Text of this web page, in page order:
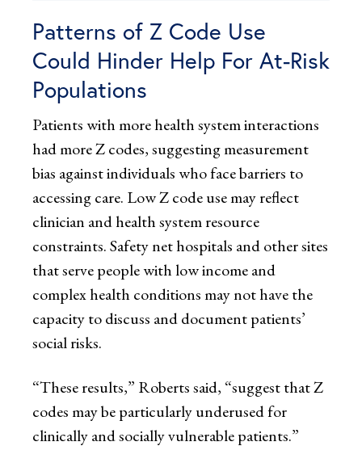
Patterns of Z Code Use
Could Hinder Help For At-Risk
Populations
Patients with more health system interactions
had more Z codes, suggesting measurement
bias against individuals who face barriers to
accessing care. Low Z code use may reflect
clinician and health system resource
constraints. Safety net hospitals and other sites
that serve people with low income and
complex health conditions may not have the
capacity to discuss and document patients’
social risks.
“These results,” Roberts said, “suggest that Z
codes may be particularly underused for
clinically and socially vulnerable patients.”